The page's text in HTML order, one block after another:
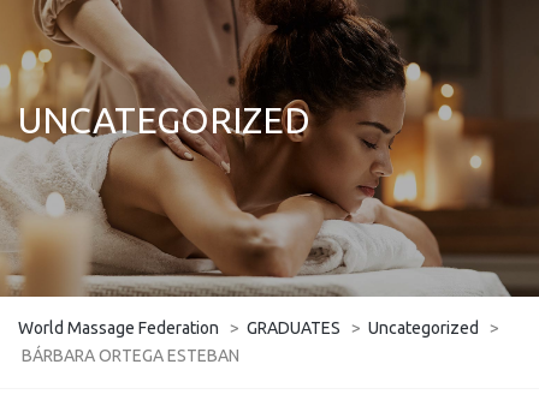
UNCATEGORIZED
World Massage Federation > GRADUATES > Uncategorized
>
BÁRBARA ORTEGA ESTEBAN